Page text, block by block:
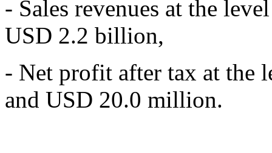
- Sales revenues at the
USD 2.2 billion,
- Net profit after tax at the
and USD 20.0 million.